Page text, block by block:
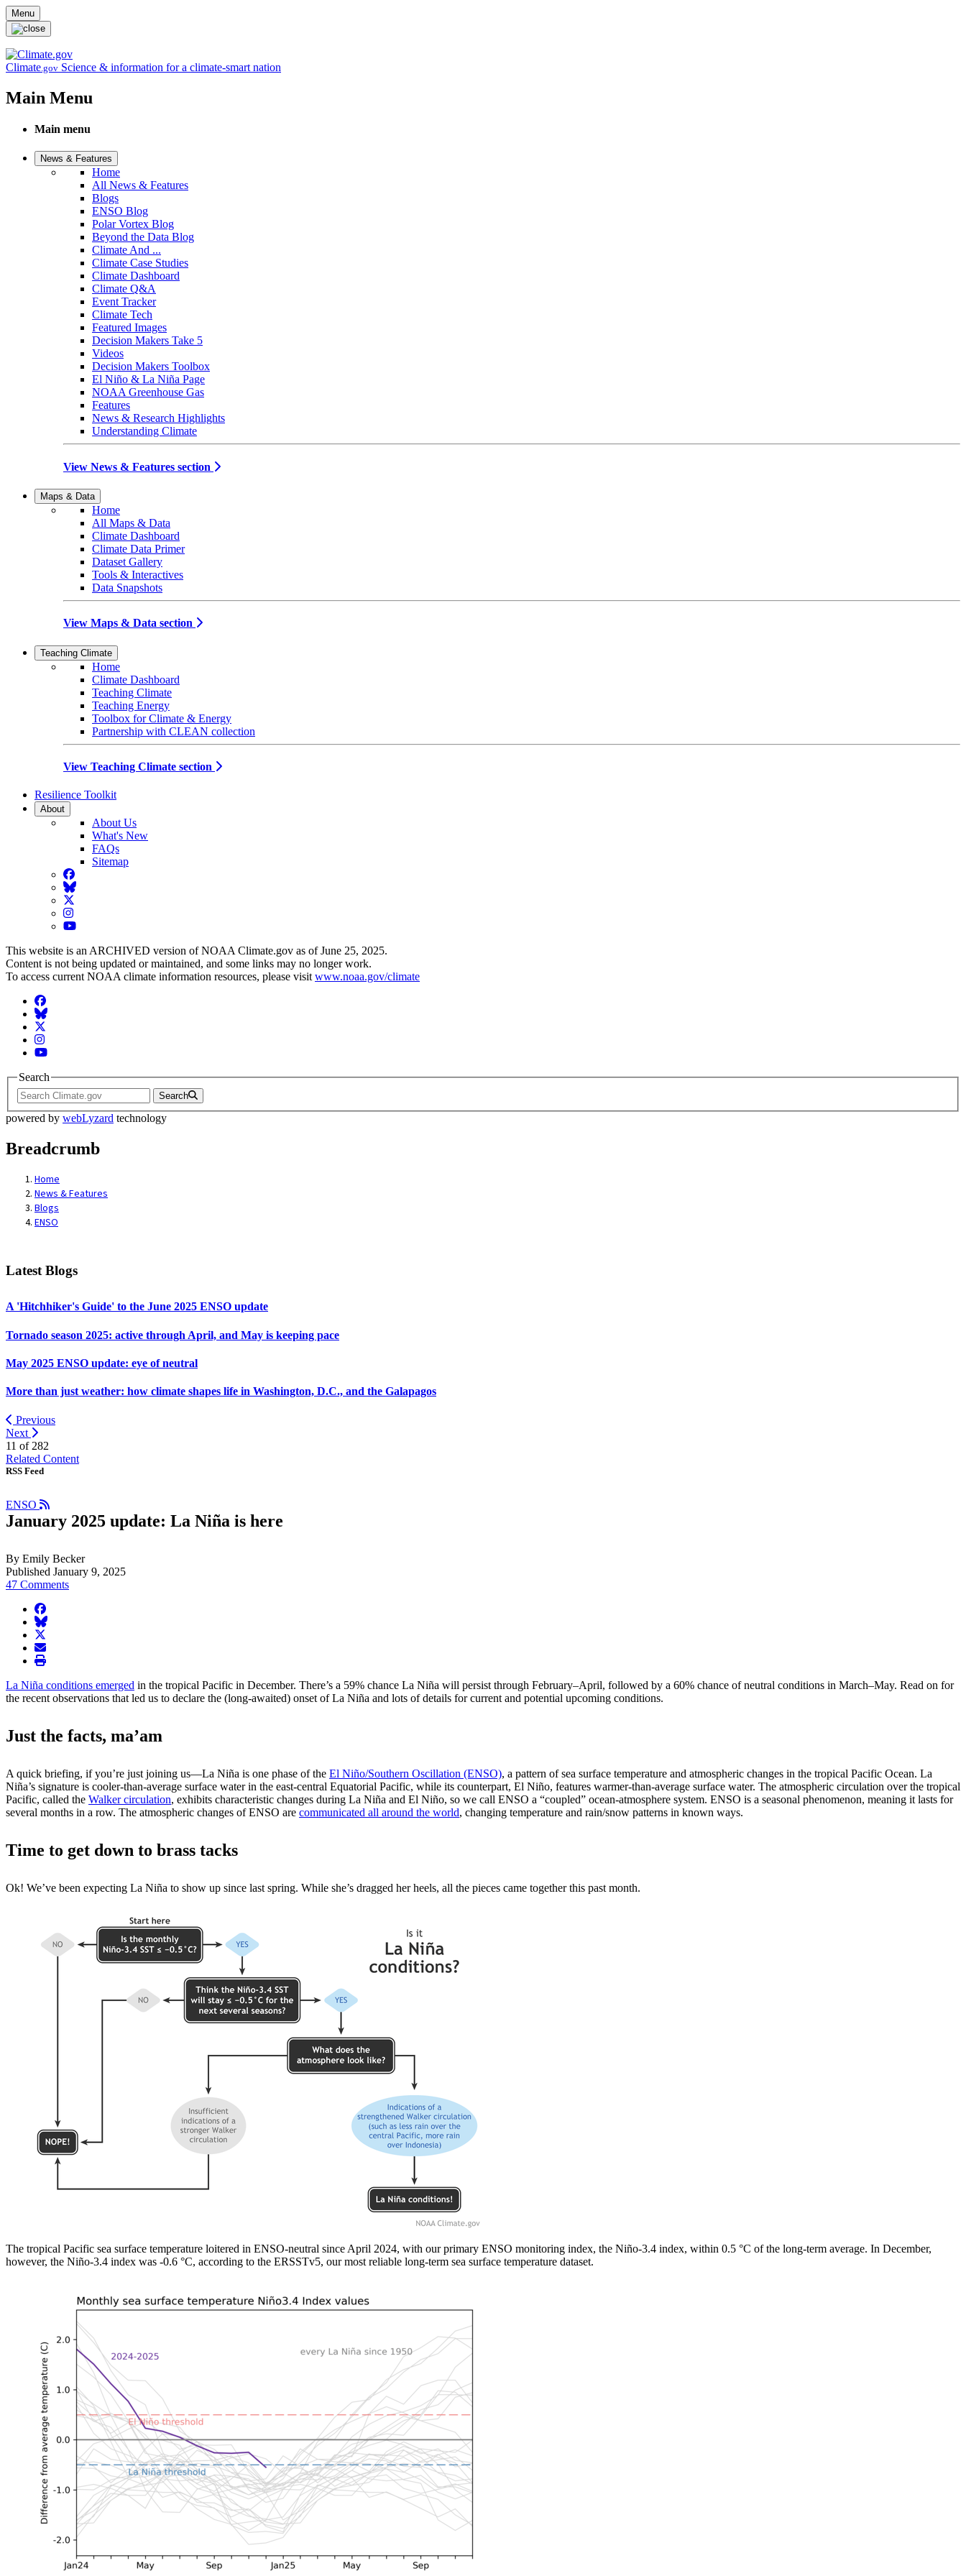
Skip to main content
Menu
Climate.gov Science & information for a climate-smart nation
Main Menu
Main menu
News & Features
Home
All News & Features
Blogs
ENSO Blog
Polar Vortex Blog
Beyond the Data Blog
Climate And ...
Climate Case Studies
Climate Dashboard
Climate Q&A
Event Tracker
Climate Tech
Featured Images
Decision Makers Take 5
Videos
Decision Makers Toolbox
El Niño & La Niña Page
NOAA Greenhouse Gas
Features
News & Research Highlights
Understanding Climate
View News & Features section
Maps & Data
Home
All Maps & Data
Climate Dashboard
Climate Data Primer
Dataset Gallery
Tools & Interactives
Data Snapshots
View Maps & Data section
Teaching Climate
Home
Climate Dashboard
Teaching Climate
Teaching Energy
Toolbox for Climate & Energy
Partnership with CLEAN collection
View Teaching Climate section
Resilience Toolkit
About
About Us
What's New
FAQs
Sitemap
Facebook
BlueSky
Twitter
Instagram
YouTube
This website is an ARCHIVED version of NOAA Climate.gov as of June 25, 2025.
Content is not being updated or maintained, and some links may no longer work.
To access current NOAA climate information resources, please visit www.noaa.gov/climate
Facebook
BlueSky
Twitter
Instagram
YouTube
Search
Search
powered by webLyzard technology
Breadcrumb
Home
News & Features
Blogs
ENSO
Latest Blogs
A 'Hitchhiker's Guide' to the June 2025 ENSO update
Tornado season 2025: active through April, and May is keeping pace
May 2025 ENSO update: eye of neutral
More than just weather: how climate shapes life in Washington, D.C., and the Galapagos
Previous
Next
11 of 282
Related Content
RSS Feed
ENSO
January 2025 update: La Niña is here
By Emily Becker
Published January 9, 2025
47 Comments
facebook
BlueSky
twitter
envelope
print
La Niña conditions emerged in the tropical Pacific in December. There’s a 59% chance La Niña will persist through February–April, followed by a 60% chance of neutral conditions in March–May. Read on for
the recent observations that led us to declare the (long-awaited) onset of La Niña and lots of details for current and potential upcoming conditions.
Just the facts, ma’am
A quick briefing, if you’re just joining us—La Niña is one phase of the El Niño/Southern Oscillation (ENSO), a pattern of sea surface temperature and atmospheric changes in the tropical Pacific Ocean. La
Niña’s signature is cooler-than-average surface water in the east-central Equatorial Pacific, while its counterpart, El Niño, features warmer-than-average surface water. The atmospheric circulation over the tropical
Pacific, called the Walker circulation, exhibits characteristic changes during La Niña and El Niño, so we call ENSO a “coupled” ocean-atmosphere system. ENSO is a seasonal phenomenon, meaning it lasts for
several months in a row. The atmospheric changes of ENSO are communicated all around the world, changing temperature and rain/snow patterns in known ways.
Time to get down to brass tacks
Ok! We’ve been expecting La Niña to show up since last spring. While she’s dragged her heels, all the pieces came together this past month.
The tropical Pacific sea surface temperature loitered in ENSO-neutral since April 2024, with our primary ENSO monitoring index, the Niño-3.4 index, within 0.5 °C of the long-term average. In December,
however, the Niño-3.4 index was -0.6 °C, according to the ERSSTv5, our most reliable long-term sea surface temperature dataset.